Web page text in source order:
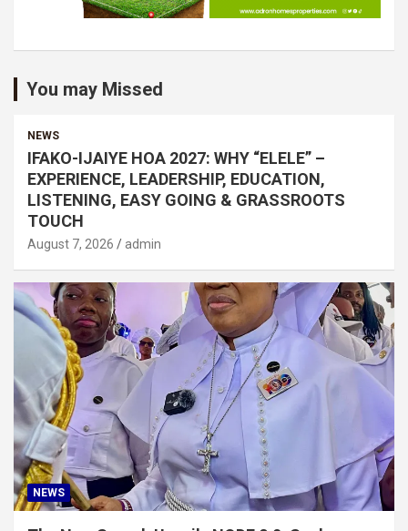
You may Missed
NEWS
IFAKO-IJAIYE HOA 2027: WHY “ELELE” –
EXPERIENCE, LEADERSHIP, EDUCATION,
LISTENING, EASY GOING & GRASSROOTS
TOUCH
August 7, 2026 admin
NEWS